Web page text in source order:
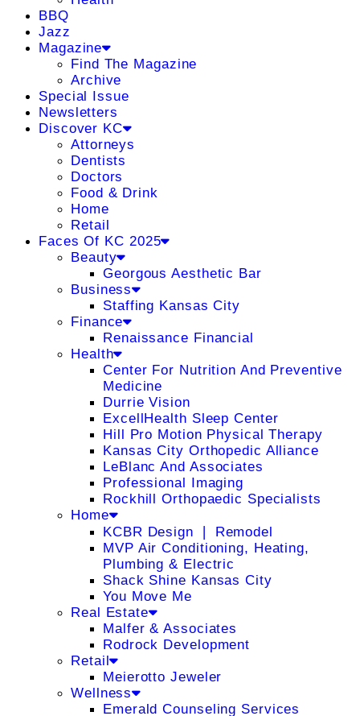
BBQ
Jazz
Magazine
Find The Magazine
Archive
Special Issue
Newsletters
Discover KC
Attorneys
Dentists
Doctors
Food & Drink
Home
Retail
Faces Of KC 2025
Beauty
Georgous Aesthetic Bar
Business
Staffing Kansas City
Finance
Renaissance Financial
Health
Center For Nutrition And Preventive
Medicine
Durrie Vision
ExcellHealth Sleep Center
Hill Pro Motion Physical Therapy
Kansas City Orthopedic Alliance
LeBlanc And Associates
Professional Imaging
Rockhill Orthopaedic Specialists
Home
KCBR Design ❘ Remodel
MVP Air Conditioning, Heating,
Plumbing & Electric
Shack Shine Kansas City
You Move Me
Real Estate
Malfer & Associates
Rodrock Development
Retail
Meierotto Jeweler
Wellness
Emerald Counseling Services